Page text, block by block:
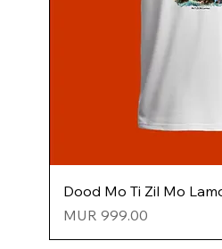
Dood Mo Ti Zil Mo
Price
MUR 999.00